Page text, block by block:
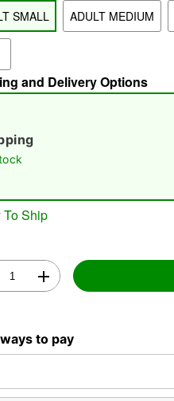
SMALL ADULT MEDIUM
and Delivery Options
To Ship
to pay